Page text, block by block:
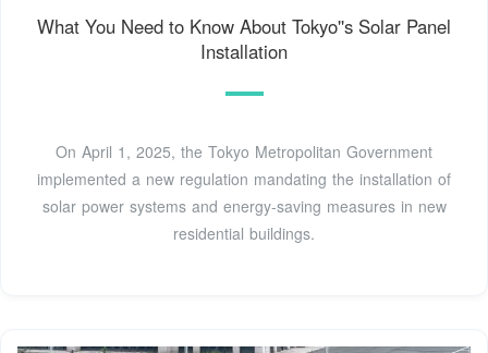
What You Need to Know About Tokyo''s Solar Panel
Installation
On April 1, 2025, the Tokyo Metropolitan Government
implemented a new regulation mandating the installation of
solar power systems and energy-saving measures in new
residential buildings.